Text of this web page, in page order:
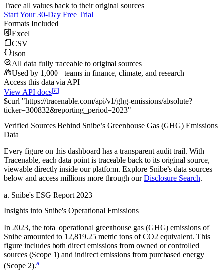
Trace all values back to their original sources
Start Your 30-Day Free Trial
Formats Included
Excel
CSV
Json
All data fully traceable to original sources
Used by 1,000+ teams in finance, climate, and research
Access this data via API
View API docs
$curl "https://tracenable.com/api/v1/ghg-emissions/absolute?
ticker=300832&reporting_period=2023"
Verified Sources Behind Snibe’s Greenhouse Gas (GHG) Emissions
Data
Every figure on this dashboard has a transparent audit trail. With
Tracenable, each data point is traceable back to its original source,
viewable directly inside our platform. Explore Snibe’s data sources
below and access millions more through our Disclosure Search.
a. Snibe's ESG Report 2023
Insights into Snibe's Operational Emissions
In 2023, the total operational greenhouse gas (GHG) emissions of
Snibe amounted to 12,819.25 metric tons of CO2 equivalent. This
figure includes both direct emissions from owned or controlled
sources (Scope 1) and indirect emissions from purchased energy
(Scope 2).a